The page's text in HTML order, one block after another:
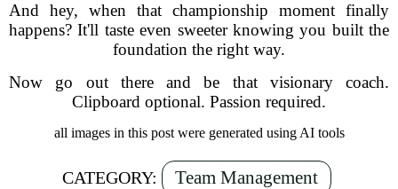
And hey, when that championship moment finally
happens? It'll taste even sweeter knowing you built the
foundation the right way.
Now go out there and be that visionary coach.
Clipboard optional. Passion required.
all images in this post were generated using AI tools
CATEGORY: Team Management